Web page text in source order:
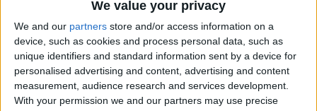
We value your privacy
We and our partners store and/or access information on a
device, such as cookies and process personal data, such as
unique identifiers and standard information sent by a device for
personalised advertising and content, advertising and content
measurement, audience research and services development.
With your permission we and our partners may use precise
The Jordanian flag was prominently raised at
the entrance of the commercial district, and
the Green Taxi Parade decorated with flags
toured the city streets alongside a vehicle
carnival featuring patriotic slogans and
national music. Evening festivities began at 6